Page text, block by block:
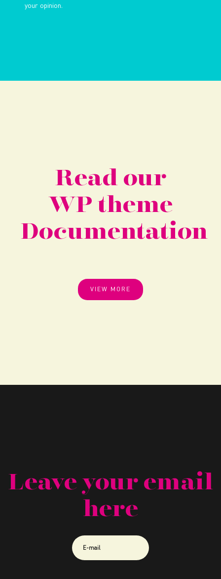
your opinion.
Read our
WP theme
Documentation
VIEW MORE
Leave your email
here